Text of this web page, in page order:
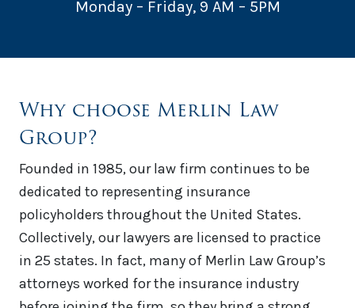
Monday – Friday, 9 AM – 5PM
Why choose Merlin Law
Group?
Founded in 1985, our law firm continues to be
dedicated to representing insurance
policyholders throughout the United States.
Collectively, our lawyers are licensed to practice
in 25 states. In fact, many of Merlin Law Group’s
attorneys worked for the insurance industry